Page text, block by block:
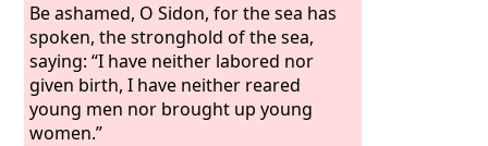
Be ashamed, O Sidon, for the sea has
spoken, the stronghold of the sea,
saying: “I have neither labored nor
given birth, I have neither reared
young men nor brought up young
women.”